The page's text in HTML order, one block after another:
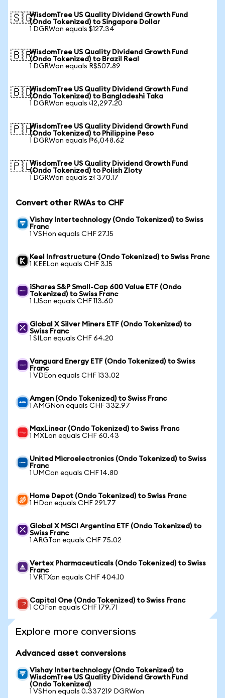
🇸🇬WisdomTree US Quality Dividend Growth Fund
(Ondo Tokenized) to Singapore Dollar
1 DGRWon equals $127.34
🇧🇷WisdomTree US Quality Dividend Growth Fund
(Ondo Tokenized) to Brazil Real
1 DGRWon equals R$507.89
🇧🇩WisdomTree US Quality Dividend Growth Fund
(Ondo Tokenized) to Bangladeshi Taka
1 DGRWon equals ৳12,297.20
🇵🇭WisdomTree US Quality Dividend Growth Fund
(Ondo Tokenized) to Philippine Peso
1 DGRWon equals ₱6,048.62
🇵🇱WisdomTree US Quality Dividend Growth Fund
(Ondo Tokenized) to Polish Zloty
1 DGRWon equals zł 370.17
Convert other RWAs to CHF
Vishay Intertechnology (Ondo Tokenized) to Swiss
Franc
1 VSHon equals CHF 27.15
Keel Infrastructure (Ondo Tokenized) to Swiss Franc
1 KEELon equals CHF 3.15
iShares S&P Small-Cap 600 Value ETF (Ondo
Tokenized) to Swiss Franc
1 IJSon equals CHF 113.60
Global X Silver Miners ETF (Ondo Tokenized) to
Swiss Franc
1 SILon equals CHF 64.20
Vanguard Energy ETF (Ondo Tokenized) to Swiss
Franc
1 VDEon equals CHF 133.02
Amgen (Ondo Tokenized) to Swiss Franc
1 AMGNon equals CHF 332.97
MaxLinear (Ondo Tokenized) to Swiss Franc
1 MXLon equals CHF 60.43
United Microelectronics (Ondo Tokenized) to Swiss
Franc
1 UMCon equals CHF 14.80
Home Depot (Ondo Tokenized) to Swiss Franc
1 HDon equals CHF 291.77
Global X MSCI Argentina ETF (Ondo Tokenized) to
Swiss Franc
1 ARGTon equals CHF 75.02
Vertex Pharmaceuticals (Ondo Tokenized) to Swiss
Franc
1 VRTXon equals CHF 404.10
Capital One (Ondo Tokenized) to Swiss Franc
1 COFon equals CHF 179.71
Explore more conversions
Advanced asset conversions
Vishay Intertechnology (Ondo Tokenized) to
WisdomTree US Quality Dividend Growth Fund
(Ondo Tokenized)
1 VSHon equals 0.337219 DGRWon